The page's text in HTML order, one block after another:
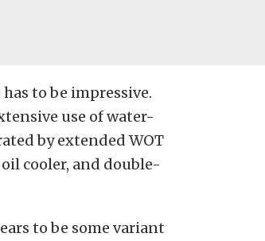
to be impressive.
use of water-
by extended WOT
cooler, and double-
to be some variant